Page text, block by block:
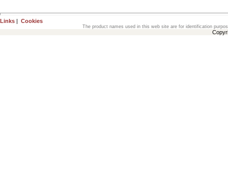
Links | Cookies
The product names used in this web site are for identification